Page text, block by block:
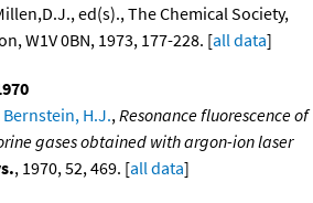
ed(s)., The Chemical Society,
W1V 0BN, 1973, 177-228. [all data]
Bernstein, H.J., Resonance fluorescence of
gases obtained with argon-ion laser
, 1970, 52, 469. [all data]